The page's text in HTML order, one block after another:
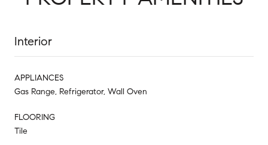
Interior
APPLIANCES
Gas Range, Refrigerator, Wall Oven
FLOORING
Tile